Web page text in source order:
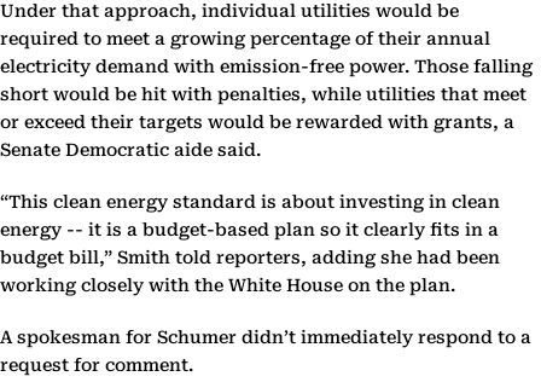
Under that approach, individual utilities would be
required to meet a growing percentage of their annual
electricity demand with emission-free power. Those falling
short would be hit with penalties, while utilities that meet
or exceed their targets would be rewarded with grants, a
Senate Democratic aide said.
“This clean energy standard is about investing in clean
energy -- it is a budget-based plan so it clearly fits in a
budget bill,” Smith told reporters, adding she had been
working closely with the White House on the plan.
A spokesman for Schumer didn’t immediately respond to a
request for comment.